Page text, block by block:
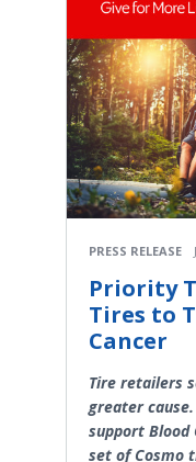
PRESS RELEASE
Priority
Tires to
Cancer
Tire retailers
greater
support Blood
set of Cosmo